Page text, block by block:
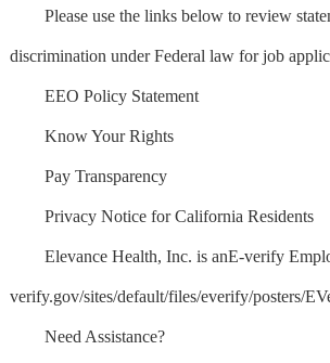
Please use the links below to review
discrimination under Federal law for job
EEO Policy Statement
Know Your Rights
Pay Transparency
Privacy Notice for California Residents
Elevance Health, Inc. is anE-verify
verify.gov/sites/default/files/everify/posters/
Need Assistance?